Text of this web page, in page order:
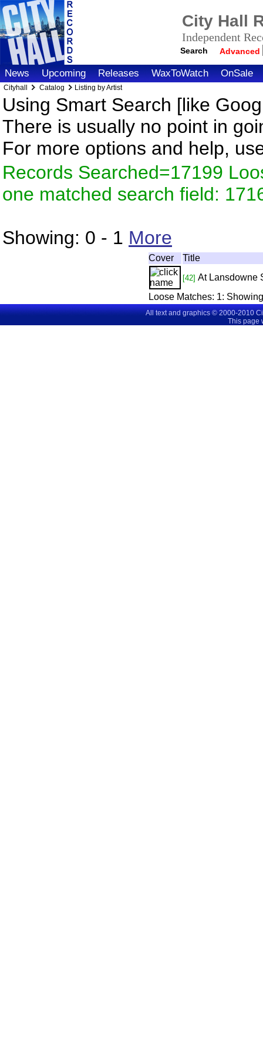
City Hall
Independent
Search Advanced
News Upcoming Releases WaxToWatch OnSale
Cityhall Catalog Listing by Artist
Using Smart Search [like
There is usually no point in
For more options and help,
Records Searched=17199
one matched search field:
Showing: 0 - 1 More
Cover Title
[42] At Lansdowne
Loose Matches: 1:
All text and graphics © 2000-2010
This page